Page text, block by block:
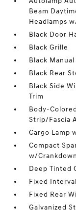
Beam
Headlamps
Black Door
Black Grille
Black
Black Rear
Black Side
Trim
Body-
Strip/Fascia
Cargo Lamp
Compact
w/Crankdown
Deep Tinted
Fixed
Fixed Rear
Galvanized